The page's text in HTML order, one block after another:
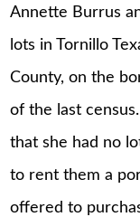
Annette Burrus
lots in Tornillo
County, on the
of the last
that she had no
to rent them a
offered to